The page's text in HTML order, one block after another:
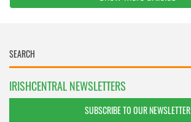
IRISHCENTRAL NEWSLETTERS
SUBSCRIBE TO OUR NEWSLETTER